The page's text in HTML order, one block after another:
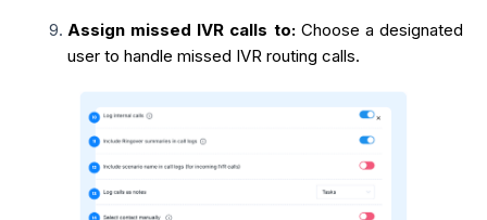
Assign missed IVR calls to:Choose a designated
user to handle missed IVR routing calls.